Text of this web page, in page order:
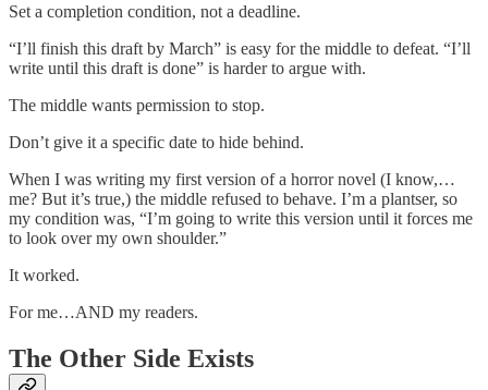
Set a completion condition, not a deadline.
“I’ll finish this draft by March” is easy for the middle to defeat. “I’ll
write until this draft is done” is harder to argue with.
The middle wants permission to stop.
Don’t give it a specific date to hide behind.
When I was writing my first version of a horror novel (I know,…
me? But it’s true,) the middle refused to behave. I’m a plantser, so
my condition was, “I’m going to write this version until it forces me
to look over my own shoulder.”
It worked.
For me…AND my readers.
The Other Side Exists